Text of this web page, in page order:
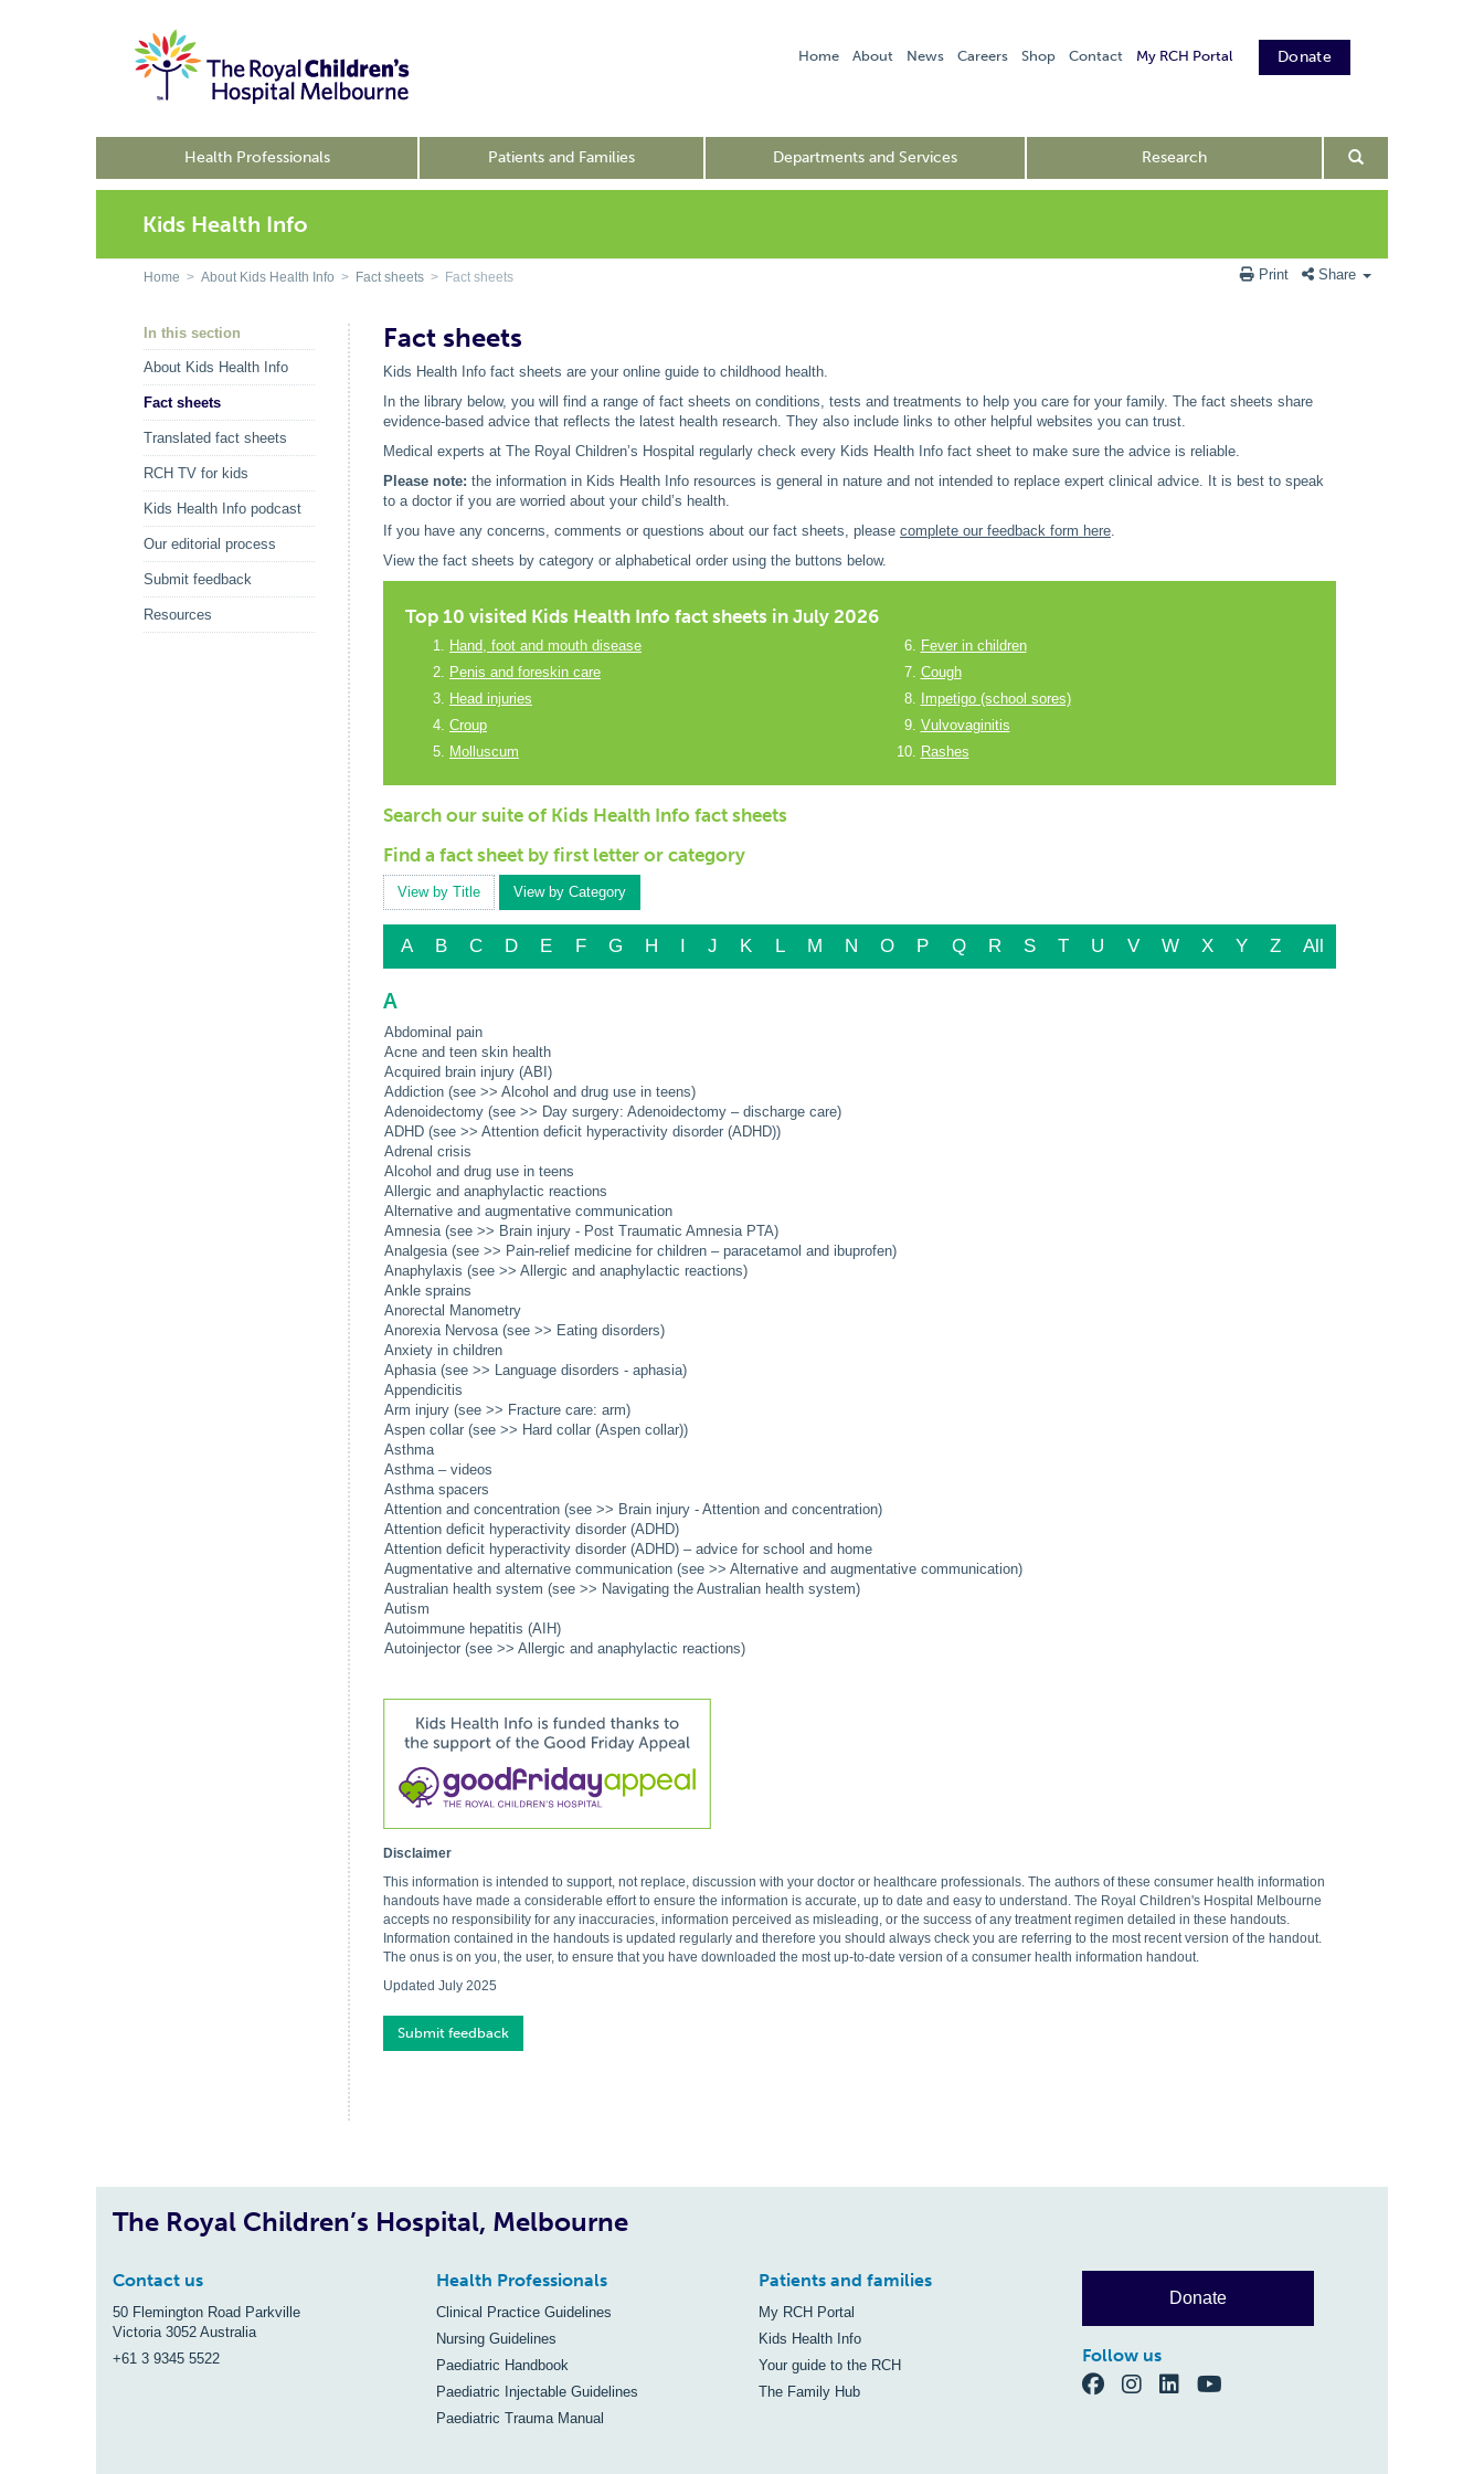
Home About News Careers Shop Contact Donate
My RCH Portal
Health Professionals Patients and Families Departments and Services Research
Kids Health Info
Home > About Kids Health Info > Fact sheets > Fact sheets Print Share
In this section
About Kids Health Info
Fact sheets
Translated fact sheets
RCH TV for kids
Kids Health Info podcast
Our editorial process
Submit feedback
Resources
Fact sheets
Kids Health Info fact sheets are your online guide to childhood health.
In the library below, you will find a range of fact sheets on conditions, tests and treatments to help you care for your family. The fact sheets share
evidence-based advice that reflects the latest health research. They also include links to other helpful websites you can trust.
Medical experts at The Royal Children’s Hospital regularly check every Kids Health Info fact sheet to make sure the advice is reliable.
Please note: the information in Kids Health Info resources is general in nature and not intended to replace expert clinical advice. It is best to speak
to a doctor if you are worried about your child’s health.
If you have any concerns, comments or questions about our fact sheets, please complete our feedback form here.
View the fact sheets by category or alphabetical order using the buttons below.
Top 10 visited Kids Health Info fact sheets in July 2026
Hand, foot and mouth disease
Penis and foreskin care
Head injuries
Croup
Molluscum
Fever in children
Cough
Impetigo (school sores)
Vulvovaginitis
Rashes
Search our suite of Kids Health Info fact sheets
Find a fact sheet by first letter or category
View by Title View by Category
A B C D E F G H I J K L M N O P Q R S T U V W X Y Z All
A
Abdominal pain
Acne and teen skin health
Acquired brain injury (ABI)
Addiction (see >> Alcohol and drug use in teens)
Adenoidectomy (see >> Day surgery: Adenoidectomy – discharge care)
ADHD (see >> Attention deficit hyperactivity disorder (ADHD))
Adrenal crisis
Alcohol and drug use in teens
Allergic and anaphylactic reactions
Alternative and augmentative communication
Amnesia (see >> Brain injury - Post Traumatic Amnesia PTA)
Analgesia (see >> Pain-relief medicine for children – paracetamol and ibuprofen)
Anaphylaxis (see >> Allergic and anaphylactic reactions)
Ankle sprains
Anorectal Manometry
Anorexia Nervosa (see >> Eating disorders)
Anxiety in children
Aphasia (see >> Language disorders - aphasia)
Appendicitis
Arm injury (see >> Fracture care: arm)
Aspen collar (see >> Hard collar (Aspen collar))
Asthma
Asthma – videos
Asthma spacers
Attention and concentration (see >> Brain injury - Attention and concentration)
Attention deficit hyperactivity disorder (ADHD)
Attention deficit hyperactivity disorder (ADHD) – advice for school and home
Augmentative and alternative communication (see >> Alternative and augmentative communication)
Australian health system (see >> Navigating the Australian health system)
Autism
Autoimmune hepatitis (AIH)
Autoinjector (see >> Allergic and anaphylactic reactions)
Disclaimer
This information is intended to support, not replace, discussion with your doctor or healthcare professionals. The authors of these consumer health information
handouts have made a considerable effort to ensure the information is accurate, up to date and easy to understand. The Royal Children's Hospital Melbourne
accepts no responsibility for any inaccuracies, information perceived as misleading, or the success of any treatment regimen detailed in these handouts.
Information contained in the handouts is updated regularly and therefore you should always check you are referring to the most recent version of the handout.
The onus is on you, the user, to ensure that you have downloaded the most up-to-date version of a consumer health information handout.
Updated July 2025
Submit feedback
The Royal Children’s Hospital, Melbourne
Contact us
50 Flemington Road Parkville
Victoria 3052 Australia
+61 3 9345 5522
Health Professionals
Clinical Practice Guidelines
Nursing Guidelines
Paediatric Handbook
Paediatric Injectable Guidelines
Paediatric Trauma Manual
Patients and families
My RCH Portal
Kids Health Info
Your guide to the RCH
The Family Hub
Donate
Follow us